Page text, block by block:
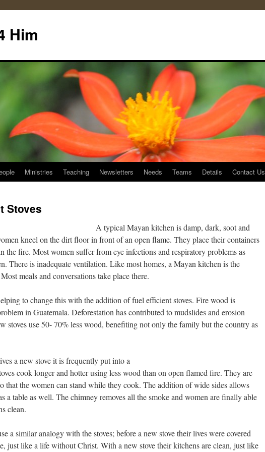
Him
Ministries Teaching Newsletters Needs Teams Details Contact Us
Stoves
A typical Mayan kitchen is damp, dark, soot and
kneel on the dirt floor in front of an open flame. They place their containers
the fire. Most women suffer from eye infections and respiratory problems as
There is inadequate ventilation. Like most homes, a Mayan kitchen is the
meals and conversations take place there.
to change this with the addition of fuel efficient stoves. Fire wood is
in Guatemala. Deforestation has contributed to mudslides and erosion
stoves use 50- 70% less wood, benefiting not only the family but the country as
a new stove it is frequently put into a
cook longer and hotter using less wood than on open flamed fire. They are
that the women can stand while they cook. The addition of wide sides allows
a table as well. The chimney removes all the smoke and women are finally able
clean.
a similar analogy with the stoves; before a new stove their lives were covered
just like a life without Christ. With a new stove their kitchens are clean, just like